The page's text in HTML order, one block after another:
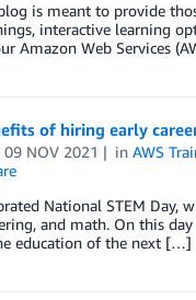
is meant to provide
interactive learning
Amazon Web Services
of hiring early
09 NOV 2021 inAWS
National STEM Day,
and math. On this
education of the next […]